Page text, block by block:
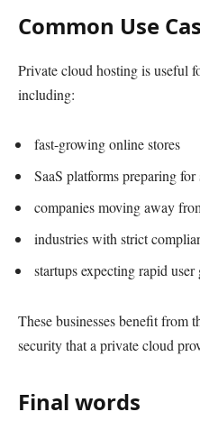
Common Use
Private cloud hosting is useful
including:
fast-growing online stores
SaaS platforms preparing for
companies moving away
industries with strict
startups expecting rapid
These businesses benefit from
security that a private cloud
Final words